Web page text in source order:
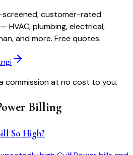
customer-rated
plumbing, electrical,
and more. Free quotes.
commission at no cost to you.
Billing
So High?